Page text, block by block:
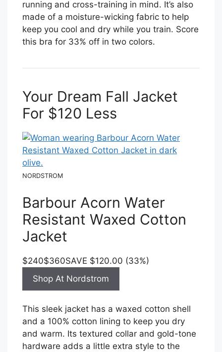
running and cross-training in mind. It’s also
made of a moisture-wicking fabric to help
keep you cool and dry while you train. Score
this bra for 33% off in two colors.
Your Dream Fall Jacket
For $120 Less
NORDSTROM
Barbour Acorn Water
Resistant Waxed Cotton
Jacket
$240$360SAVE $120.00 (33%)
Shop At Nordstrom
This sleek jacket has a waxed cotton shell
and a 100% cotton lining to keep you dry
and warm. Its textured collar and gold-tone
hardware adds a little extra style to the